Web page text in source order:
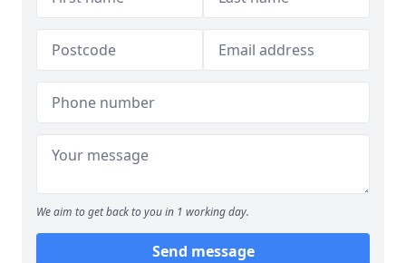
We aim to get back to you in 1 working day.
Send message